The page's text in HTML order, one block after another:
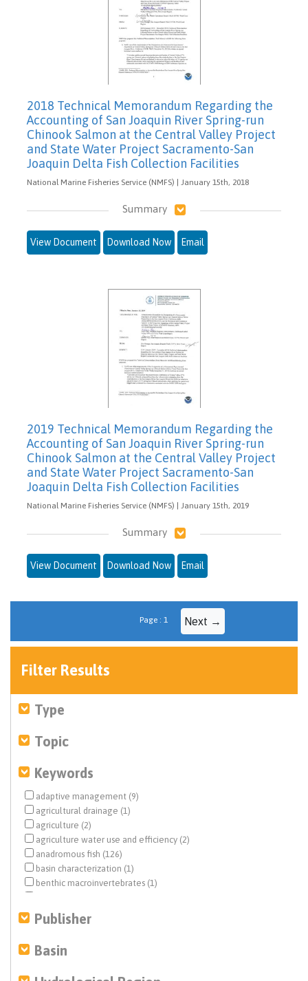
2018 Technical Memorandum Regarding the
Accounting of San Joaquin River Spring-run
Chinook Salmon at the Central Valley Project
and State Water Project Sacramento-San
Joaquin Delta Fish Collection Facilities
National Marine Fisheries Service (NMFS) | January 15th, 2018
Summary
View Document Download Now Email
2019 Technical Memorandum Regarding the
Accounting of San Joaquin River Spring-run
Chinook Salmon at the Central Valley Project
and State Water Project Sacramento-San
Joaquin Delta Fish Collection Facilities
National Marine Fisheries Service (NMFS) | January 15th, 2019
Summary
View Document Download Now Email
Page : 1 Next →
Filter Results
Type
Topic
Keywords
adaptive management (9)
agricultural drainage (1)
agriculture (2)
agriculture water use and efficiency (2)
anadromous fish (126)
basin characterization (1)
benthic macroinvertebrates (1)
Central Valley (10)
Central Valley Project (CVP) (57)
Colorado River (1)
Publisher
Basin